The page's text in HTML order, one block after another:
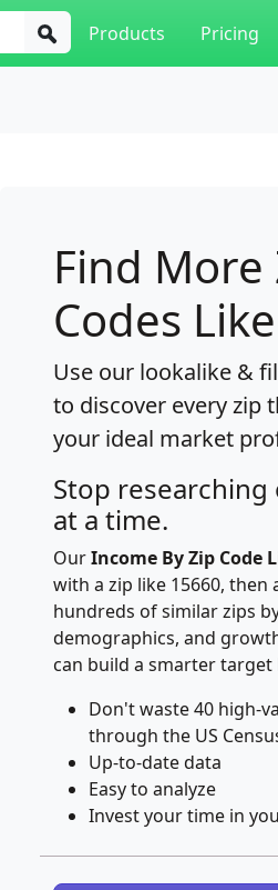
Products Pricing
Find More
Codes
Use our lookalike &
to discover every zip
your ideal market
Stop researching
at a time.
OurIncome By Zip Code
with a zip like 15660,
hundreds of similar zips
demographics, and
can build a smarter target
Don't waste 40 high-
through the US
Up-to-date data
Easy to analyze
Invest your time in